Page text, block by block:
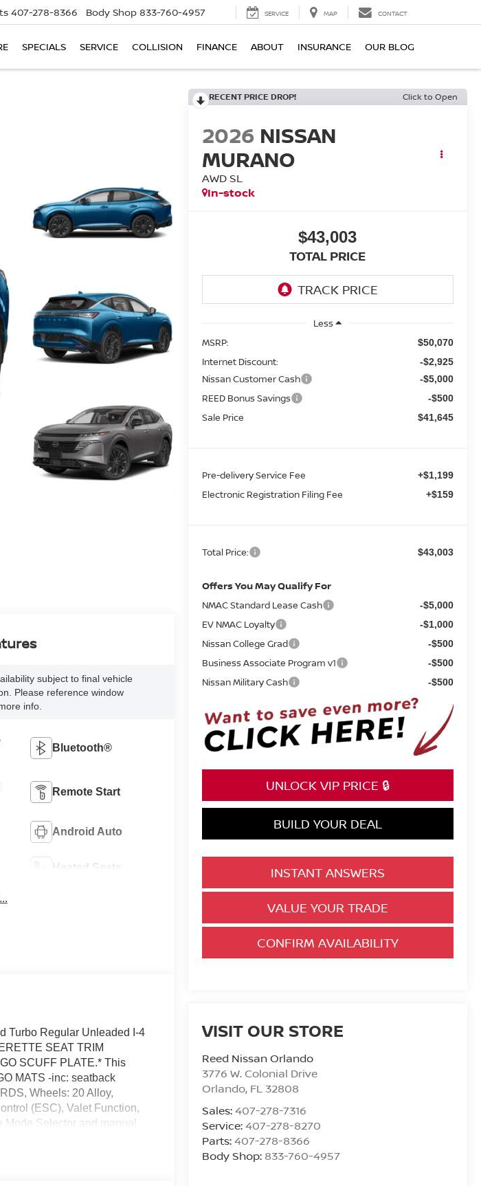
407-278-8366 Body Shop 833-760-4957 SERVICE MAP CONTACT
SPECIALS SERVICE COLLISION FINANCE ABOUT INSURANCE OUR BLOG
RECENT PRICE DROP! Click to Open
2026 NISSAN
MURANO
AWD SL
In-stock
$43,003
TOTAL PRICE
Less
MSRP:
$50,070
Internet Discount: -$2,925
Nissan Customer Cash -$5,000
REED Bonus Savings -$500
Sale Price $41,645
Pre-delivery Service Fee +$1,199
Electronic Registration Filing Fee +$159
Total Price: $43,003
Offers You May Qualify For
NMAC Standard Lease Cash -$5,000
EV NMAC Loyalty -$1,000
Nissan College Grad -$500
Business Associate Program v1 -$500
Nissan Military Cash -$500
UNLOCK VIP PRICE 🔒
BUILD YOUR DEAL
INSTANT ANSWERS
VALUE YOUR TRADE
CONFIRM AVAILABILITY
VISIT OUR STORE
Reed Nissan Orlando
3776 W. Colonial Drive
Orlando, FL 32808
Sales:407-278-7316
Service:407-278-8270
Parts:407-278-8366
Body Shop: 833-760-4957
subject to final vehicle
Please reference window
info.
Bluetooth®
Remote Start
Android Auto
Heated Seats
Turbo Regular Unleaded I-4
SEAT TRIM
SCUFF PLATE.* This
MATS -inc: seatback
Wheels: 20 Alloy,
(ESC), Valet Function,
Mode Selector and manual